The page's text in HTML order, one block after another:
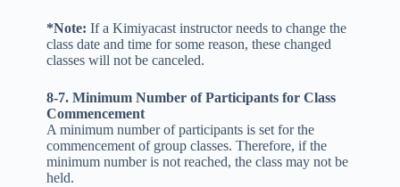
*Note: If a Kimiyacast instructor needs to change the
class date and time for some reason, these changed
classes will not be canceled.
8-7. Minimum Number of Participants for Class
Commencement
A minimum number of participants is set for the
commencement of group classes. Therefore, if the
minimum number is not reached, the class may not be
held.